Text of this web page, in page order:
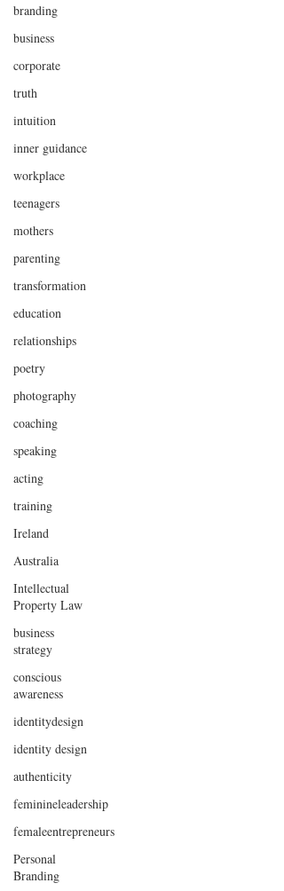
branding
business
corporate
truth
intuition
inner guidance
workplace
teenagers
mothers
parenting
transformation
education
relationships
poetry
photography
coaching
speaking
acting
training
Ireland
Australia
Intellectual
Property Law
business
strategy
conscious
awareness
identitydesign
identity design
authenticity
feminineleadership
femaleentrepreneurs
Personal
Branding